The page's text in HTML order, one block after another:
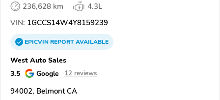
236,628 km
4.3L
VIN: 1GCCS14W4Y8159239
EPICVINREPORTAVAILABLE
West Auto Sales
3.5
Google 12 reviews
94002, Belmont CA